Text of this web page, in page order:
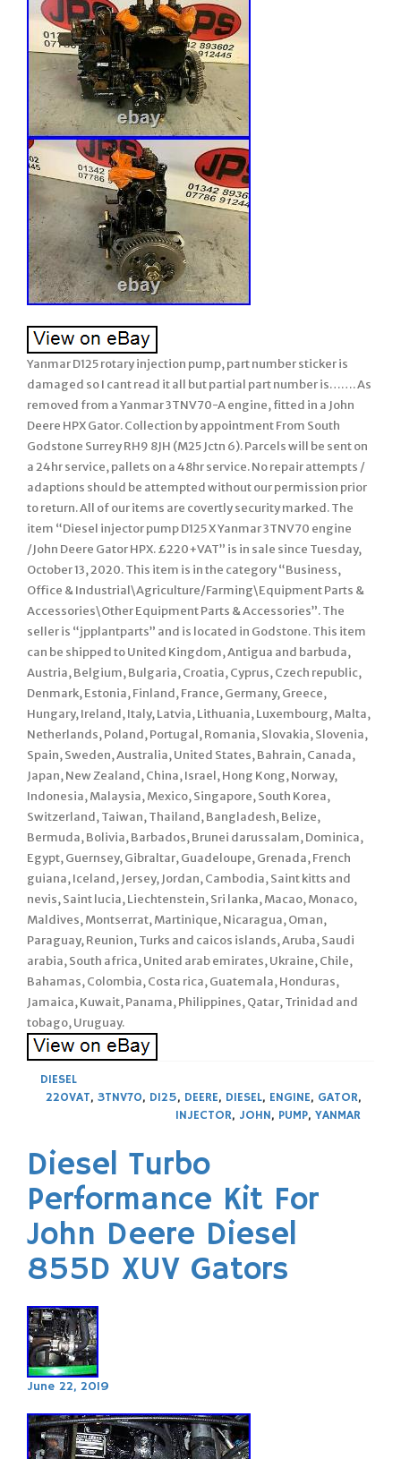
Yanmar D125 rotary injection pump, part number sticker is
damaged so I cant read it all but partial part number is……. As
removed from a Yanmar 3TNV70-A engine, fitted in a John
Deere HPX Gator. Collection by appointment From South
Godstone Surrey RH9 8JH (M25 Jctn 6). Parcels will be sent on
a 24hr service, pallets on a 48hr service. No repair attempts /
adaptions should be attempted without our permission prior
to return. All of our items are covertly security marked. The
item “Diesel injector pump D125 X Yanmar 3TNV70 engine
/John Deere Gator HPX. £220+VAT” is in sale since Tuesday,
October 13, 2020. This item is in the category “Business,
Office & Industrial\Agriculture/Farming\Equipment Parts &
Accessories\Other Equipment Parts & Accessories”. The
seller is “jpplantparts” and is located in Godstone. This item
can be shipped to United Kingdom, Antigua and barbuda,
Austria, Belgium, Bulgaria, Croatia, Cyprus, Czech republic,
Denmark, Estonia, Finland, France, Germany, Greece,
Hungary, Ireland, Italy, Latvia, Lithuania, Luxembourg, Malta,
Netherlands, Poland, Portugal, Romania, Slovakia, Slovenia,
Spain, Sweden, Australia, United States, Bahrain, Canada,
Japan, New Zealand, China, Israel, Hong Kong, Norway,
Indonesia, Malaysia, Mexico, Singapore, South Korea,
Switzerland, Taiwan, Thailand, Bangladesh, Belize,
Bermuda, Bolivia, Barbados, Brunei darussalam, Dominica,
Egypt, Guernsey, Gibraltar, Guadeloupe, Grenada, French
guiana, Iceland, Jersey, Jordan, Cambodia, Saint kitts and
nevis, Saint lucia, Liechtenstein, Sri lanka, Macao, Monaco,
Maldives, Montserrat, Martinique, Nicaragua, Oman,
Paraguay, Reunion, Turks and caicos islands, Aruba, Saudi
arabia, South africa, United arab emirates, Ukraine, Chile,
Bahamas, Colombia, Costa rica, Guatemala, Honduras,
Jamaica, Kuwait, Panama, Philippines, Qatar, Trinidad and
tobago, Uruguay.
DIESEL
220VAT, 3TNV70, D125, DEERE, DIESEL, ENGINE, GATOR,
INJECTOR, JOHN, PUMP, YANMAR
Diesel Turbo
Performance Kit For
John Deere Diesel
855D XUV Gators
June 22, 2019